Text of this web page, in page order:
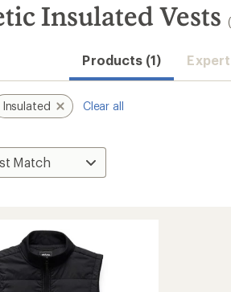
Insulated Vests
Products (1)
Insulated Clear all